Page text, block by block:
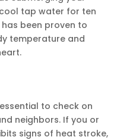
tap water for ten
been proven to
temperature and
to check on
neighbors. If you or
signs of heat stroke,